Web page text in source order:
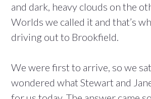
and dark, heavy clouds on the
Worlds we called it and that’s
driving out to Brookfield.
We were first to arrive, so we
wondered what Stewart and